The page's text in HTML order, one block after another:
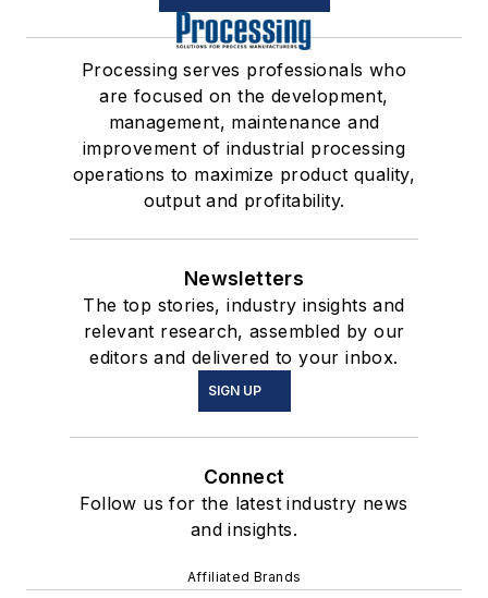
Processing serves professionals who
are focused on the development,
management, maintenance and
improvement of industrial processing
operations to maximize product quality,
output and profitability.
Newsletters
The top stories, industry insights and
relevant research, assembled by our
editors and delivered to your inbox.
SIGN UP
Connect
Follow us for the latest industry news
and insights.
Affiliated Brands